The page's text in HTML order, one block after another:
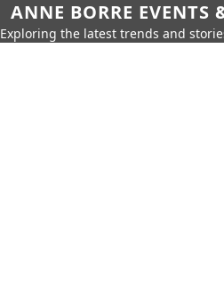
ANNE BORRE EVENTS
Exploring the latest trends and